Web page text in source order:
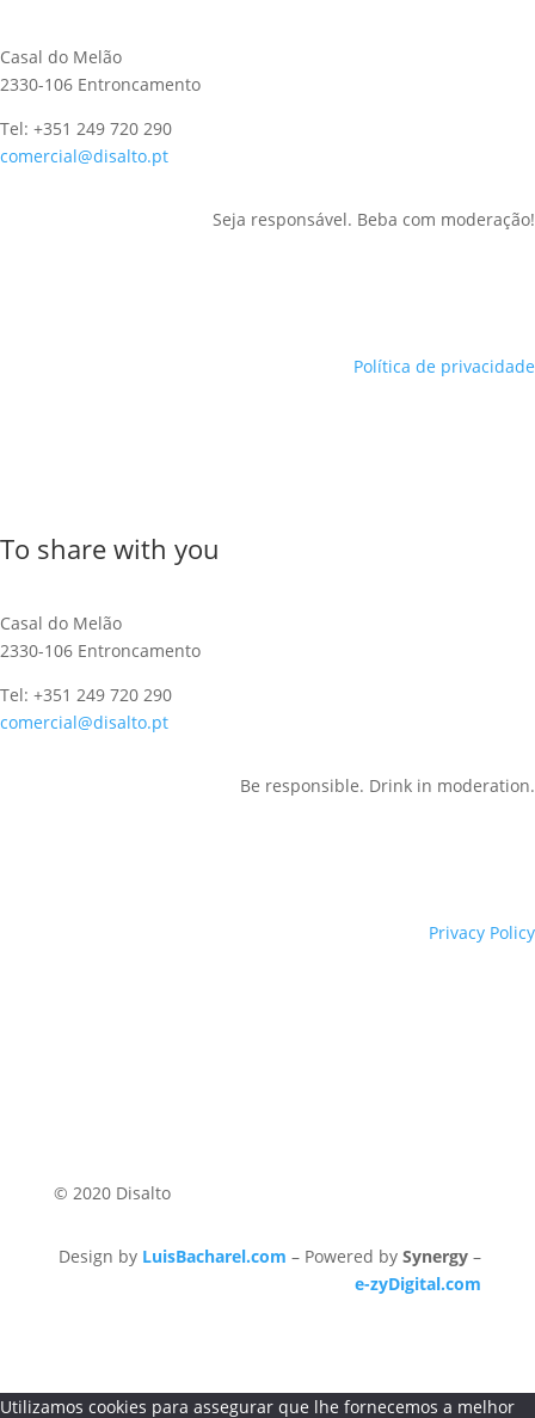
Casal do Melão
2330-106 Entroncamento
Tel: +351 249 720 290
comercial@disalto.pt
Seja responsável. Beba com moderação!
Política de privacidade
To share with you
Casal do Melão
2330-106 Entroncamento
Tel: +351 249 720 290
comercial@disalto.pt
Be responsible. Drink in moderation.
Privacy Policy
© 2020 Disalto
Design by LuisBacharel.com – Powered bySynergy –
e-zyDigital.com
Utilizamos cookies para assegurar que lhe fornecemos a melhor